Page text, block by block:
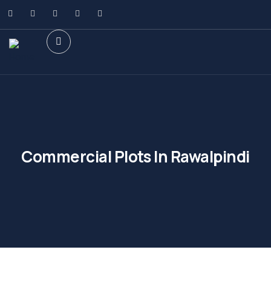
Commercial Plots In Rawalpindi